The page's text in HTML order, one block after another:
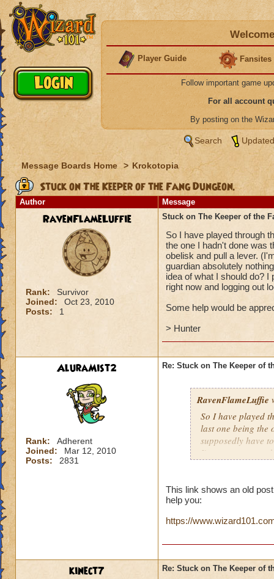
Player Guide Fansites
Follow important game
For all account
By posting on the
Search
Message Boards Home > Krokotopia
Stuck on The Keeper of the Fang Dungeon.
Author Message
RavenFlameLuffie
Rank:
Survivor
Joined:
Oct 23, 2010
Posts:
1
Stuck on The Keeper of the
So I have played through
the one I hadn't done was
obelisk and pull a lever.
guardian absolutely
idea of what I should do?
right now and logging out
Some help would be
> Hunter
AluraMist2
Rank:
Adherent
Joined:
Mar 12, 2010
Posts:
2831
Re: Stuck on The Keeper of
RavenFlameLuffie
So I have played
last one being the
supposedly have
I've seen on
logging out looses
This link shows an old
help you:
https://
kinect7 Re: Stuck on The Keeper of